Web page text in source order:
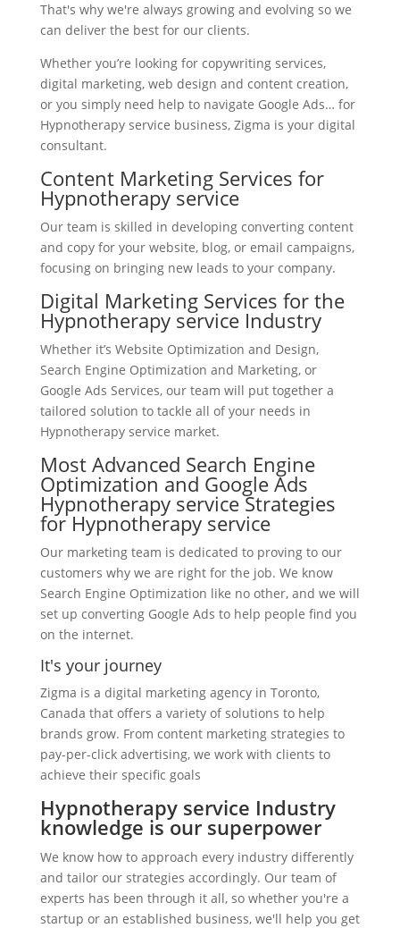
That's why we're always growing and evolving so we
can deliver the best for our clients.
Whether you’re looking for copywriting services,
digital marketing, web design and content creation,
or you simply need help to navigate Google Ads… for
Hypnotherapy service business, Zigma is your digital
consultant.
Content Marketing Services for
Hypnotherapy service
Our team is skilled in developing converting content
and copy for your website, blog, or email campaigns,
focusing on bringing new leads to your company.
Digital Marketing Services for the
Hypnotherapy service Industry
Whether it’s Website Optimization and Design,
Search Engine Optimization and Marketing, or
Google Ads Services, our team will put together a
tailored solution to tackle all of your needs in
Hypnotherapy service market.
Most Advanced Search Engine
Optimization and Google Ads
Hypnotherapy service Strategies
for Hypnotherapy service
Our marketing team is dedicated to proving to our
customers why we are right for the job. We know
Search Engine Optimization like no other, and we will
set up converting Google Ads to help people find you
on the internet.
It's your journey
Zigma is a digital marketing agency in Toronto,
Canada that offers a variety of solutions to help
brands grow. From content marketing strategies to
pay-per-click advertising, we work with clients to
achieve their specific goals
Hypnotherapy service Industry
knowledge is our superpower
We know how to approach every industry differently
and tailor our strategies accordingly. Our team of
experts has been through it all, so whether you're a
startup or an established business, we'll help you get